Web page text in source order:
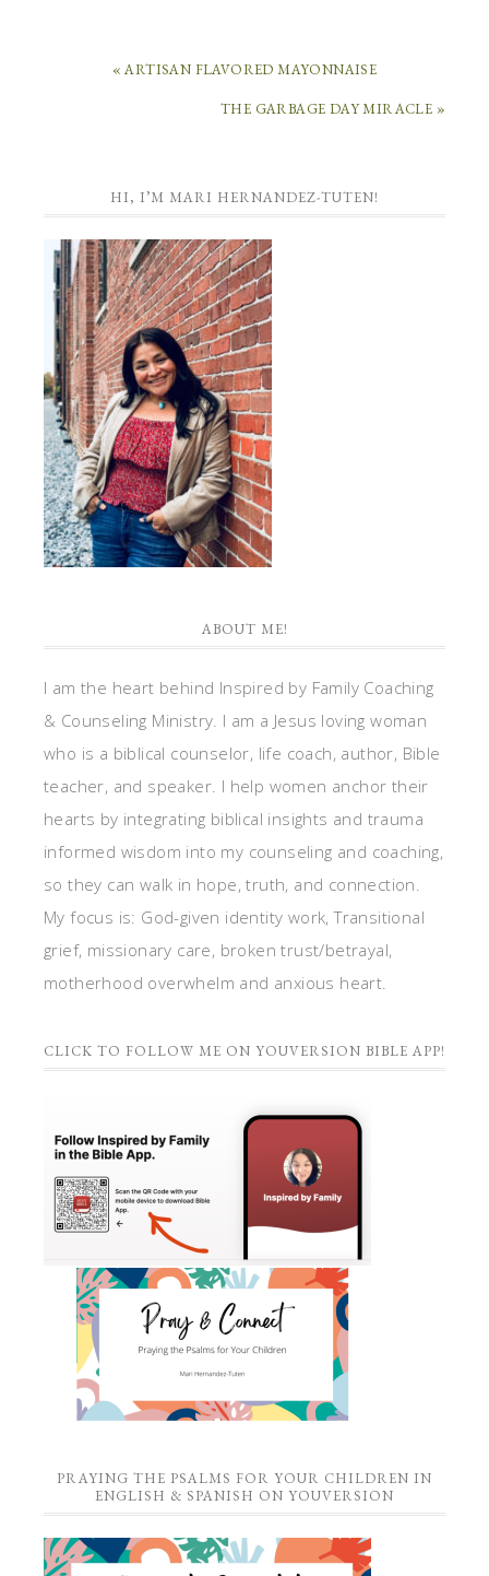
« ARTISAN FLAVORED MAYONNAISE
THE GARBAGE DAY MIRACLE »
HI, I’M MARI HERNANDEZ-TUTEN!
ABOUT ME!
I am the heart behind Inspired by Family Coaching
& Counseling Ministry. I am a Jesus loving woman
who is a biblical counselor, life coach, author, Bible
teacher, and speaker. I help women anchor their
hearts by integrating biblical insights and trauma
informed wisdom into my counseling and coaching,
so they can walk in hope, truth, and connection.
My focus is: God-given identity work, Transitional
grief, missionary care, broken trust/betrayal,
motherhood overwhelm and anxious heart.
CLICK TO FOLLOW ME ON YOUVERSION BIBLE APP!
PRAYING THE PSALMS FOR YOUR CHILDREN IN
ENGLISH & SPANISH ON YOUVERSION